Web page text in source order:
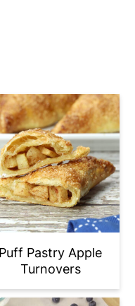
Puff Pastry Apple
Turnovers